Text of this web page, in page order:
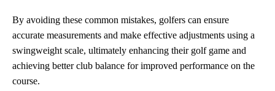
By avoiding these common mistakes, golfers can ensure
accurate measurements and make effective adjustments using a
swingweight scale, ultimately enhancing their golf game and
achieving better club balance for improved performance on the
course.